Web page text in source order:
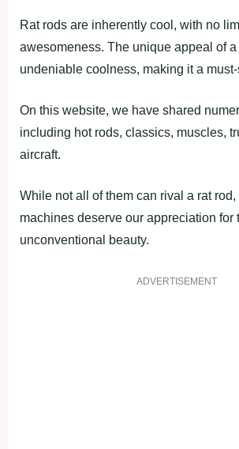
Rat rods are inherently cool, with no
awesomeness. The unique appeal of
undeniable coolness, making it a
On this website, we have shared
including hot rods, classics, muscles,
aircraft.
While not all of them can rival a rat
machines deserve our appreciation for
unconventional beauty.
ADVERTISEMENT